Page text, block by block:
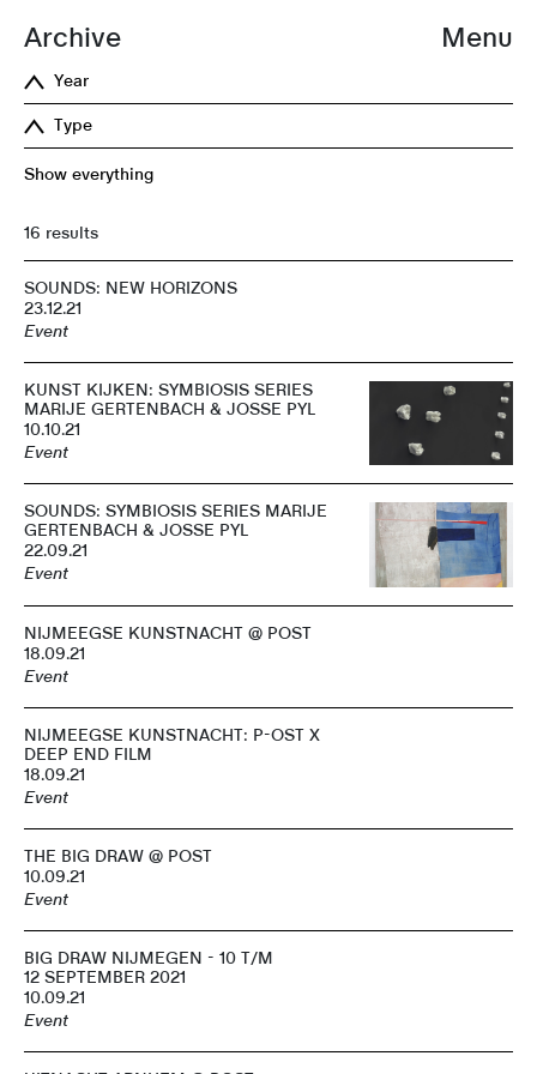
Menu
Archive
Year
Type
Show everything
16 results
SOUNDS: NEW HORIZONS
23.12.21
Event
KUNST KIJKEN: SYMBIOSIS SERIES
MARIJE GERTENBACH & JOSSE PYL
10.10.21
Event
SOUNDS: SYMBIOSIS SERIES MARIJE
GERTENBACH & JOSSE PYL
22.09.21
Event
NIJMEEGSE KUNSTNACHT @ POST
18.09.21
Event
NIJMEEGSE KUNSTNACHT: P-OST X
DEEP END FILM
18.09.21
Event
THE BIG DRAW @ POST
10.09.21
Event
BIG DRAW NIJMEGEN - 10 T/M
12 SEPTEMBER 2021
10.09.21
Event